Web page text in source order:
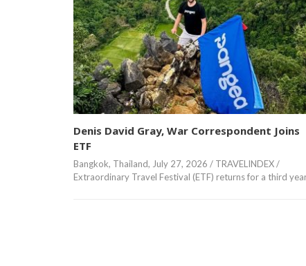
Denis David Gray, War Correspondent Joins
ETF
Bangkok, Thailand, July 27, 2026 / TRAVELINDEX /
Extraordinary Travel Festival (ETF) returns for a third